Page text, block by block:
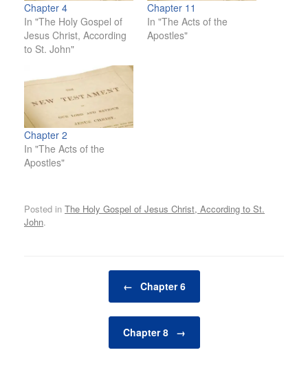
Chapter 4
In "The Holy Gospel of
Jesus Christ, According
to St. John"
Chapter 11
In "The Acts of the
Apostles"
Chapter 2
In "The Acts of the
Apostles"
Posted in The Holy Gospel of Jesus Christ, According to St.
John.
← Chapter 6
Chapter 8 →